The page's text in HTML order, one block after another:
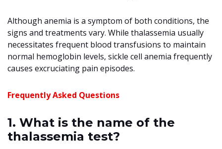
Although anemia is a symptom of both conditions, the
signs and treatments vary. While thalassemia usually
necessitates frequent blood transfusions to maintain
normal hemoglobin levels, sickle cell anemia frequently
causes excruciating pain episodes.
Frequently Asked Questions
1. What is the name of the
thalassemia test?